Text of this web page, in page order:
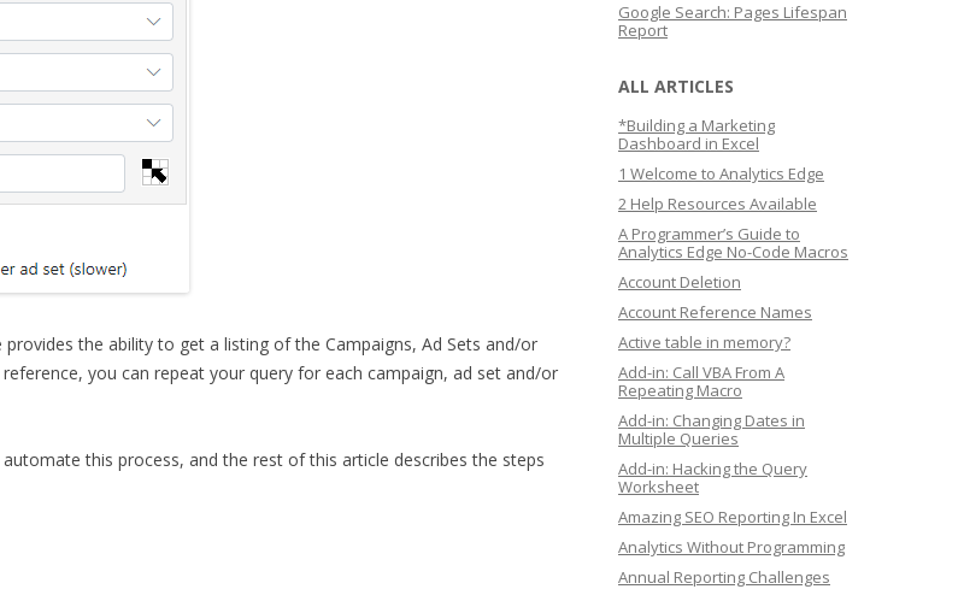
provides the ability to get a listing ofthe Campaigns, Ad Sets and/or
you can repeat your query for each campaign, ad set and/or
this process, and the rest of this article describes the steps
Google Search: Pages Lifespan
Report
ALL ARTICLES
*Building a Marketing
Dashboard in Excel
1 Welcome to Analytics Edge
2 Help Resources Available
A Programmer’s Guide to
Analytics Edge No-Code Macros
Account Deletion
Account Reference Names
Active table in memory?
Add-in: Call VBA From A
Repeating Macro
Add-in: Changing Dates in
Multiple Queries
Add-in: Hacking the Query
Worksheet
Amazing SEO Reporting In Excel
Analytics Without Programming
Annual Reporting Challenges